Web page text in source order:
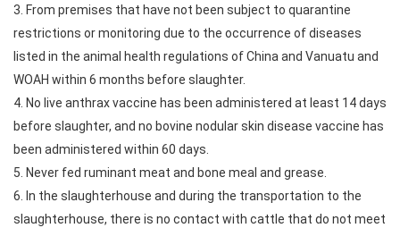
3. From premises that have not been subject to quarantine
restrictions or monitoring due to the occurrence of diseases
listed in the animal health regulations of China and Vanuatu and
WOAH within 6 months before slaughter.
4. No live anthrax vaccine has been administered at least 14 days
before slaughter, and no bovine nodular skin disease vaccine has
been administered within 60 days.
5. Never fed ruminant meat and bone meal and grease.
6. In the slaughterhouse and during the transportation to the
slaughterhouse, there is no contact with cattle that do not meet